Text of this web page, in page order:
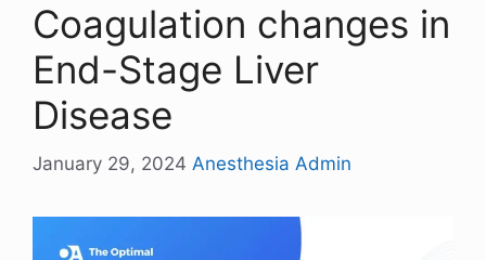
Coagulation changes in
End-Stage Liver
Disease
January 29, 2024 Anesthesia Admin